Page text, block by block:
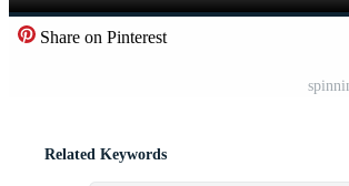
Share on Pinterest
Related Keywords